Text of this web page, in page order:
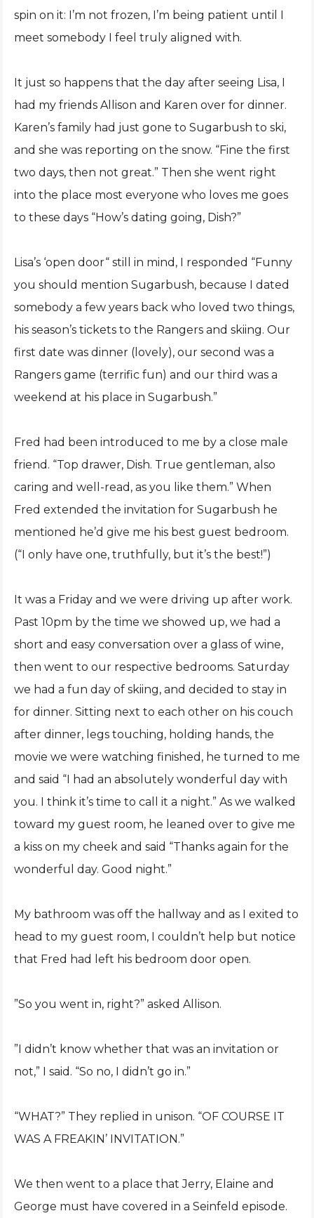
spin on it: I’m not frozen, I’m being patient until I
meet somebody I feel truly aligned with.
It just so happens that the day after seeing Lisa, I
had my friends Allison and Karen over for dinner.
Karen’s family had just gone to Sugarbush to ski,
and she was reporting on the snow. “Fine the first
two days, then not great.” Then she went right
into the place most everyone who loves me goes
to these days “How’s dating going, Dish?”
Lisa’s ‘open door“ still in mind, I responded “Funny
you should mention Sugarbush, because I dated
somebody a few years back who loved two things,
his season’s tickets to the Rangers and skiing. Our
first date was dinner (lovely), our second was a
Rangers game (terrific fun) and our third was a
weekend at his place in Sugarbush.”
Fred had been introduced to me by a close male
friend. “Top drawer, Dish. True gentleman, also
caring and well-read, as you like them.” When
Fred extended the invitation for Sugarbush he
mentioned he’d give me his best guest bedroom.
(“I only have one, truthfully, but it’s the best!”)
It was a Friday and we were driving up after work.
Past 10pm by the time we showed up, we had a
short and easy conversation over a glass of wine,
then went to our respective bedrooms. Saturday
we had a fun day of skiing, and decided to stay in
for dinner. Sitting next to each other on his couch
after dinner, legs touching, holding hands, the
movie we were watching finished, he turned to me
and said “I had an absolutely wonderful day with
you. I think it’s time to call it a night.” As we walked
toward my guest room, he leaned over to give me
a kiss on my cheek and said “Thanks again for the
wonderful day. Good night.”
My bathroom was off the hallway and as I exited to
head to my guest room, I couldn’t help but notice
that Fred had left his bedroom door open.
”So you went in, right?” asked Allison.
”I didn’t know whether that was an invitation or
not,” I said. “So no, I didn’t go in.”
“WHAT?” They replied in unison. “OF COURSE IT
WAS A FREAKIN’ INVITATION.”
We then went to a place that Jerry, Elaine and
George must have covered in a Seinfeld episode.